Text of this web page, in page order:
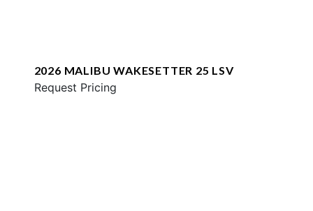
2026 MALIBU WAKESETTER 25 LSV
Request Pricing